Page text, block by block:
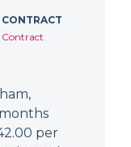
CONTRACT
Contract
per